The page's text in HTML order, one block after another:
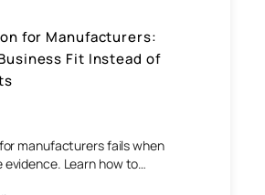
for Manufacturers:
Fit Instead of
manufacturers fails when
evidence. Learn how to…